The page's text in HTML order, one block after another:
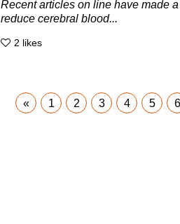
Recent articles on line have made
reduce cerebral blood...
2 likes
« 1 2 3 4 5 6